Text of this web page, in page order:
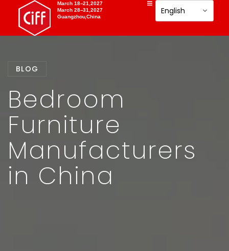
March 18–21,2027
March 28–31,2027
Guangzhou,China
BLOG
Bedroom
Furniture
Manufacturers
in China